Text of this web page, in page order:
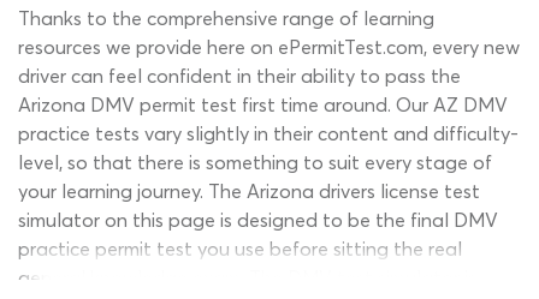
Thanks to the comprehensive range of learning
resources we provide here on ePermitTest.com, every new
driver can feel confident in their ability to pass the
Arizona DMV permit test first time around. Our AZ DMV
practice tests vary slightly in their content and difficulty-
level, so that there is something to suit every stage of
your learning journey. The Arizona drivers license test
simulator on this page is designed to be the final DMV
practice permit test you use before sitting the real
general knowledge exam. The DMV test simulator is